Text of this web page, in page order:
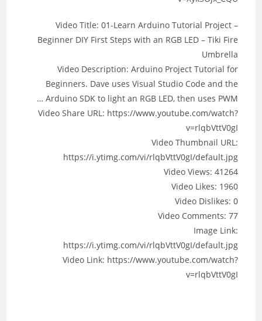
Video Title: 01-Learn Arduino Tutorial Project –
Beginner DIY First Steps with an RGB LED – Tiki Fire
Umbrella
Video Description: Arduino Project Tutorial for
Beginners. Dave uses Visual Studio Code and the
Arduino SDK to light an RGB LED, then uses PWM …
Video Share URL: https://www.youtube.com/watch?
v=rlqbVttV0gI
Video Thumbnail URL:
https://i.ytimg.com/vi/rlqbVttV0gI/default.jpg
Video Views: 41264
Video Likes: 1960
Video Dislikes: 0
Video Comments: 77
Image Link:
https://i.ytimg.com/vi/rlqbVttV0gI/default.jpg
Video Link: https://www.youtube.com/watch?
v=rlqbVttV0gI